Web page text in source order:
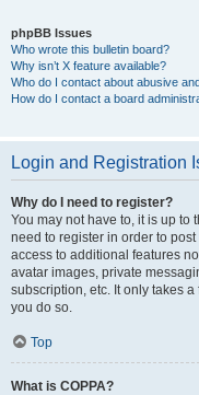
phpBB Issues
Who wrote this bulletin board?
Why isn’t X feature available?
Who do I contact about abusive
How do I contact a board
Login and Registration
Why do I need to register?
You may not have to, it is up to
need to register in order to
access to additional features
avatar images, private
subscription, etc. It only takes
you do so.
Top
What is COPPA?